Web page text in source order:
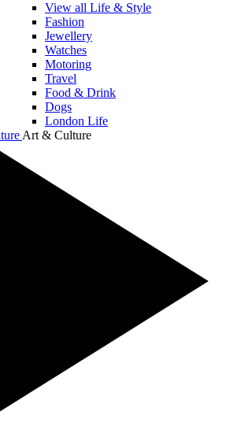
View all Life & Style
Fashion
Jewellery
Watches
Motoring
Travel
Food & Drink
Dogs
London Life
Art & Culture